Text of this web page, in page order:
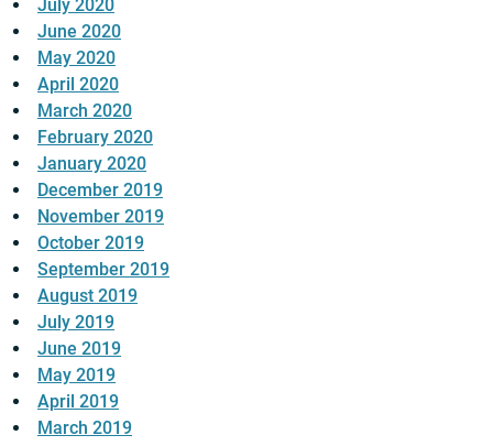
July 2020
June 2020
May 2020
April 2020
March 2020
February 2020
January 2020
December 2019
November 2019
October 2019
September 2019
August 2019
July 2019
June 2019
May 2019
April 2019
March 2019